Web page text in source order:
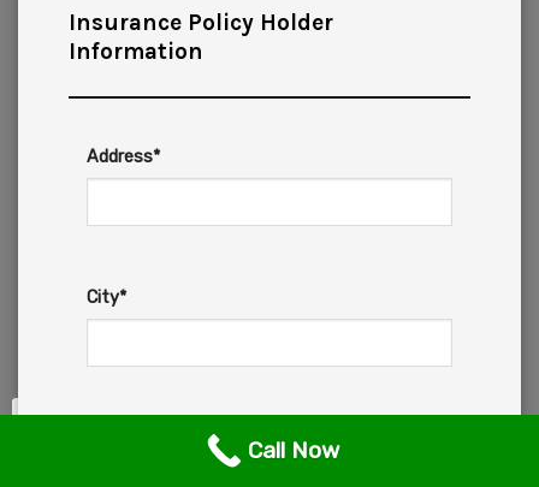
Insurance Policy Holder
Information
Address*
City*
Call Now